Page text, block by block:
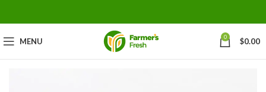
MENU 0 $0.00